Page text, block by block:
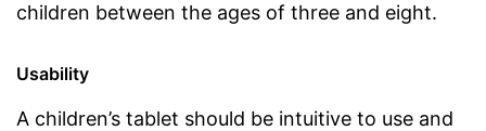
children between the ages of three and eight.
Usability
A children’s tablet should be intuitive to use and